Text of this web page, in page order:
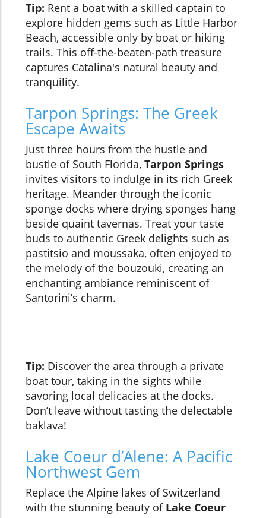
Tip: Rent a boat with a skilled captain to
explore hidden gems such as Little Harbor
Beach, accessible only by boat or hiking
trails. This off-the-beaten-path treasure
captures Catalina's natural beauty and
tranquility.
Tarpon Springs: The Greek
Escape Awaits
Just three hours from the hustle and
bustle of South Florida, Tarpon Springs
invites visitors to indulge in its rich Greek
heritage. Meander through the iconic
sponge docks where drying sponges hang
beside quaint tavernas. Treat your taste
buds to authentic Greek delights such as
pastitsio and moussaka, often enjoyed to
the melody of the bouzouki, creating an
enchanting ambiance reminiscent of
Santorini’s charm.
Tip: Discover the area through a private
boat tour, taking in the sights while
savoring local delicacies at the docks.
Don’t leave without tasting the delectable
baklava!
Lake Coeur d’Alene: A Pacific
Northwest Gem
Replace the Alpine lakes of Switzerland
with the stunning beauty of Lake Coeur